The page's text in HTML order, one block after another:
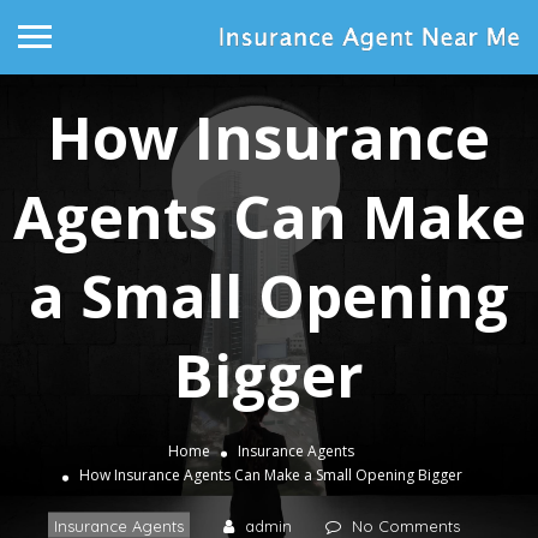
How Insurance
Agents Can Make
a Small Opening
Bigger
Home
Insurance Agents
How Insurance Agents Can Make a Small Opening Bigger
Insurance Agents admin No Comments